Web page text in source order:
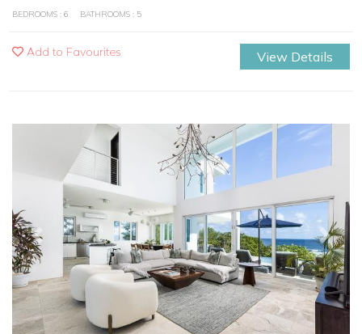
BEDROOMS : 6 BATHROOMS : 5
Add to Favourites View Details
Previous Next